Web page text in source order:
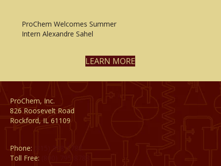
ProChem Welcomes Summer
Intern Alexandre Sahel
LEARN MORE
ProChem, Inc.
826 Roosevelt Road
Rockford, IL 61109
Phone:
Toll Free: